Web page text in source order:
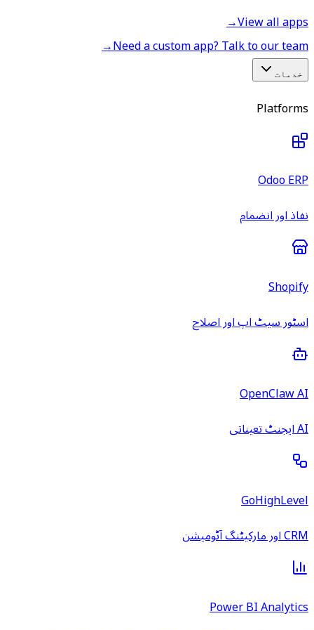
View all apps
→
Need a custom app? Talk to our team
→
خدمات
Platforms
Odoo ERP
نفاذ اور انضمام
Shopify
اسٹور سیٹ اپ اور اصلاح
OpenClaw AI
AI ایجنٹ تعیناتی
GoHighLevel
CRM اور مارکیٹنگ آٹومیشن
Power BI Analytics